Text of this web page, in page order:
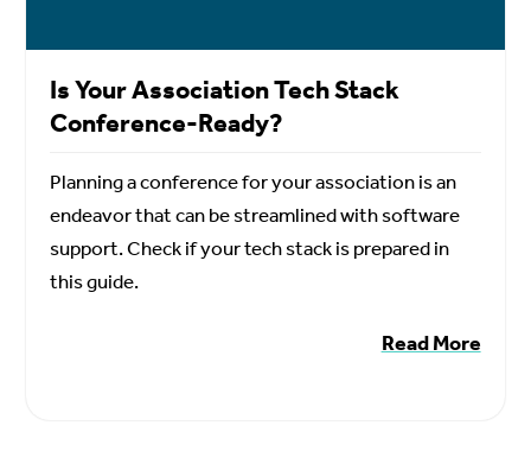
Is Your Association Tech Stack
Conference-Ready?
Planning a conference for your association is an
endeavor that can be streamlined with software
support. Check if your tech stack is prepared in
this guide.
Read More